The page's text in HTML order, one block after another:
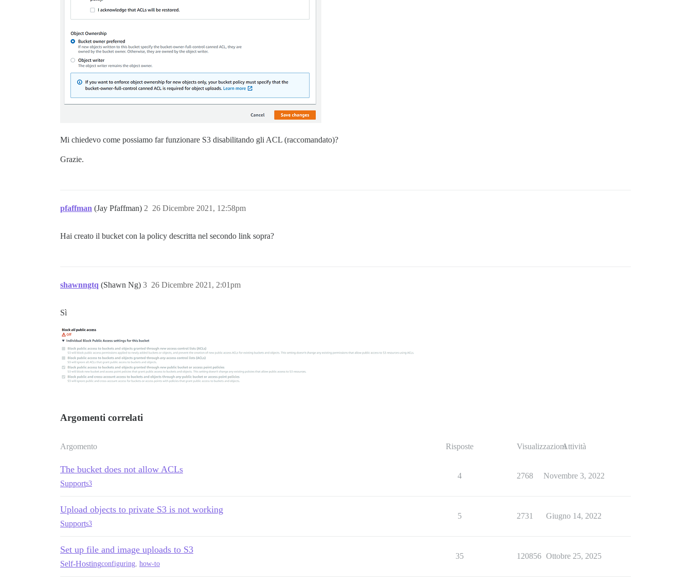
Mi chiedevo come possiamo far funzionare S3 disabilitando gli ACL (raccomandato)?
Grazie.
pfaffman (Jay Pfaffman) 26 Dicembre 2021, 12:58pm
2
Hai creato il bucket con la policy descritta nel secondo link sopra?
shawnngtq (Shawn Ng) 26 Dicembre 2021, 2:01pm
3
Sì
Argomenti correlati
Argomento Risposte VisualizzazioniAttività
The bucket does not allow ACLs
Supports3
4 2768 Novembre 3, 2022
Upload objects to private S3 is not working
Supports3
5 2731 Giugno 14, 2022
Set up file and image uploads to S3
Self-Hostingconfiguring, how-to
35 120856 Ottobre 25, 2025